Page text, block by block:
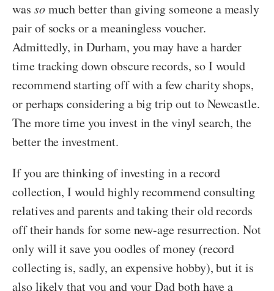
was somuch better than giving someone a measly
pair of socks or a meaningless voucher.
Admittedly, in Durham, you may have a harder
time tracking down obscure records, so I would
recommend starting off with a few charity shops,
or perhaps considering a big trip out to Newcastle.
The more time you invest in the vinyl search, the
better the investment.
If you are thinking of investing in a record
collection, I would highly recommend consulting
relatives and parents and taking their old records
off their hands for some new-age resurrection. Not
only will it save you oodles of money (record
collecting is, sadly, an expensive hobby), but it is
also likely that you and your Dad both have a